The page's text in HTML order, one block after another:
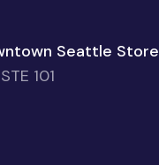
Seattle Store
101